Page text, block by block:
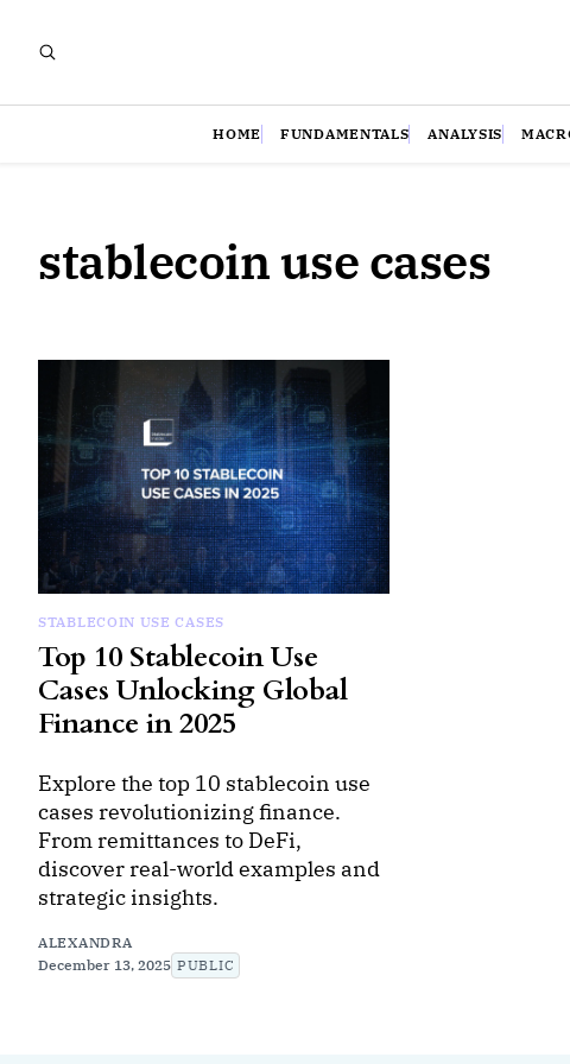
HOME FUNDAMENTALS ANALYSIS
stablecoin use cases
STABLECOIN USE CASES
Top 10 Stablecoin Use
Cases Unlocking Global
Finance in 2025
Explore the top 10 stablecoin use
cases revolutionizing finance.
From remittances to DeFi,
discover real-world examples and
strategic insights.
ALEXANDRA
December 13, 2025 PUBLIC